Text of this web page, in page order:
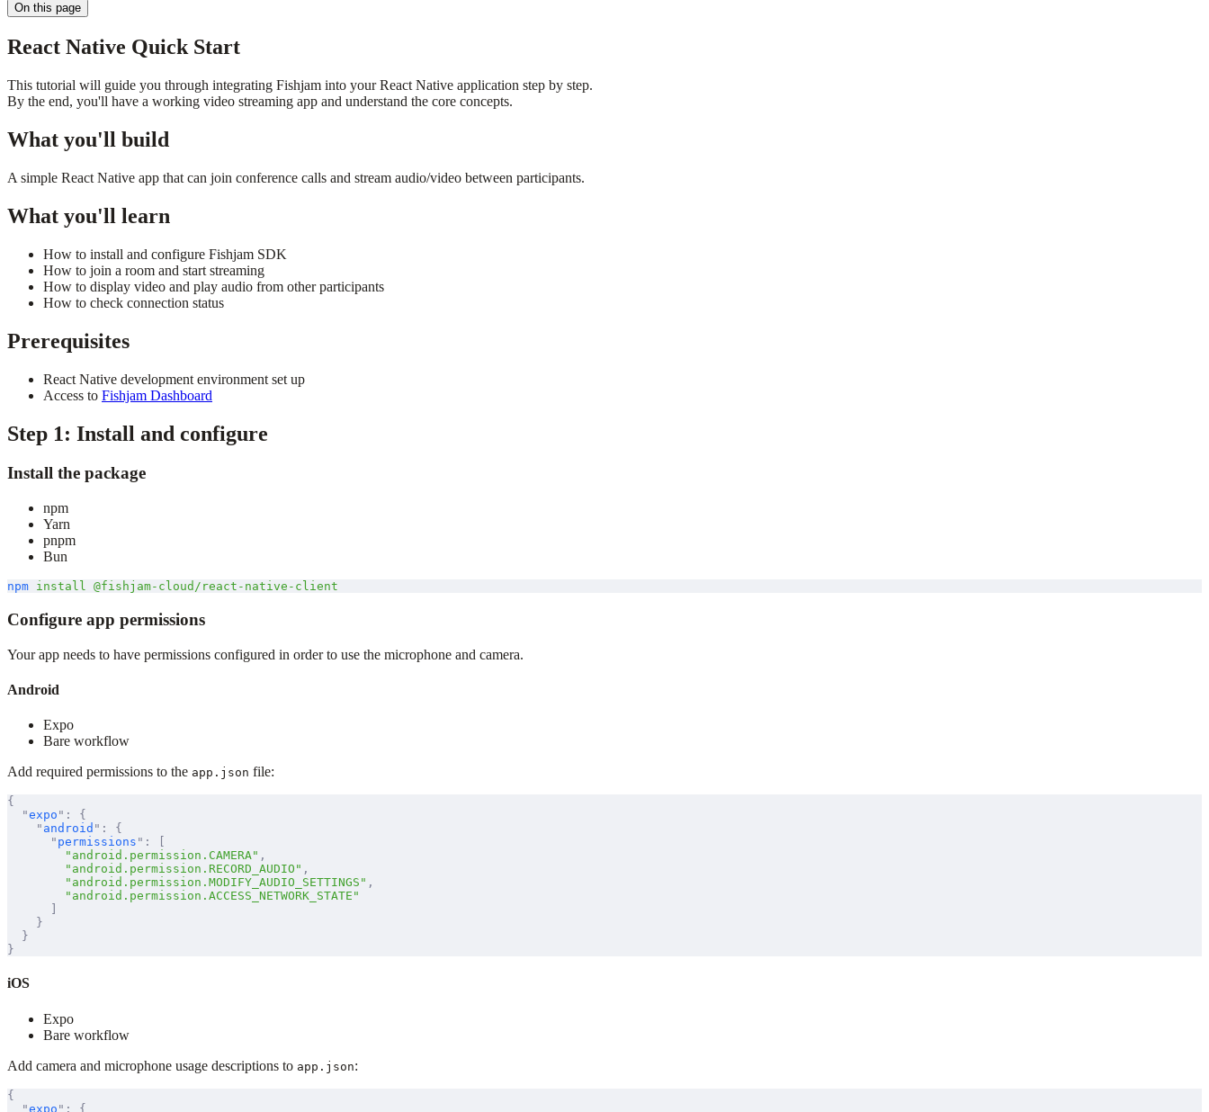
On this page
React Native Quick Start
This tutorial will guide you through integrating Fishjam into your React Native application step by step.
By the end, you'll have a working video streaming app and understand the core concepts.
What you'll build
A simple React Native app that can join conference calls and stream audio/video between participants.
What you'll learn
How to install and configure Fishjam SDK
How to join a room and start streaming
How to display video and play audio from other participants
How to check connection status
Prerequisites
React Native development environment set up
Access to Fishjam Dashboard
Step 1: Install and configure
Install the package
npm
Yarn
pnpm
Bun
npm install @fishjam-cloud/react-native-client
Configure app permissions
Your app needs to have permissions configured in order to use the microphone and camera.
Android
Expo
Bare workflow
Add required permissions to the app.json file:
{
  "
expo " :
{
    "
android " :
{
      "
permissions " :
        "android.permission.CAMERA"
,
        "android.permission.RECORD_AUDIO"
,
        "android.permission.MODIFY_AUDIO_SETTINGS"
,
        "android.permission.ACCESS_NETWORK_STATE"
    }
  }
}
iOS
Expo
Bare workflow
Add camera and microphone usage descriptions to app.json:
{
  "
expo " : {